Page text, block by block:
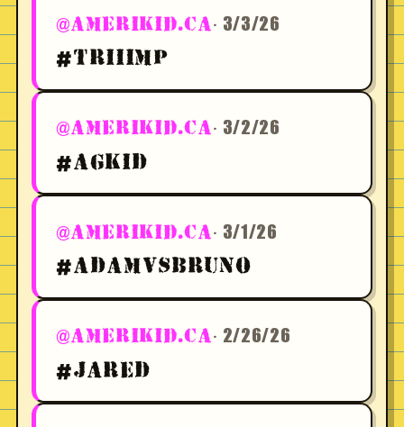
@AMERIKID.CA · 3/3/26
#TRIIIMP
@AMERIKID.CA · 3/2/26
#AGKID
@AMERIKID.CA · 3/1/26
#ADAMVSBRUNO
@AMERIKID.CA · 2/26/26
#JARED